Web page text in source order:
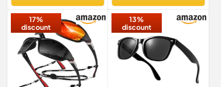
17%
discount
13%
discount